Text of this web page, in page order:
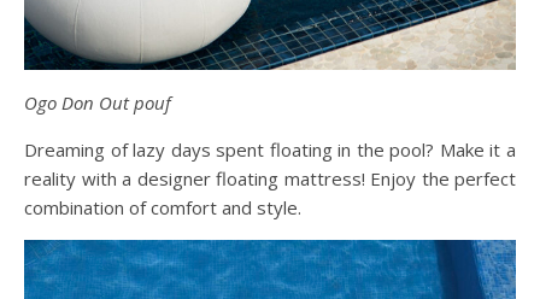
Ogo Don Out pouf
Dreaming of lazy days spent floating in the pool? Make it a
reality with a designer floating mattress! Enjoy the perfect
combination of comfort and style.